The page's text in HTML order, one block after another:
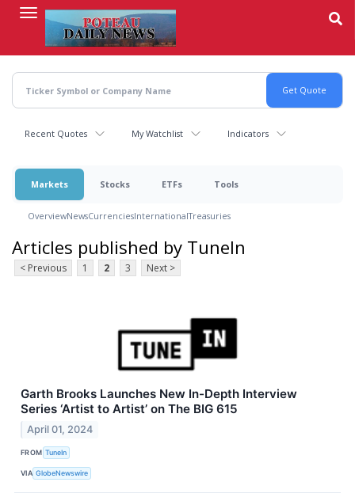
content
Recent Quotes My Watchlist Indicators
Markets Stocks ETFs Tools
OverviewNewsCurrenciesInternationalTreasuries
Articles published by TuneIn
< Previous 1 2 3 Next >
Garth Brooks Launches New In-Depth Interview
Series ‘Artist to Artist’ on The BIG 615
April 01, 2024
FROM TuneIn
VIA GlobeNewswire